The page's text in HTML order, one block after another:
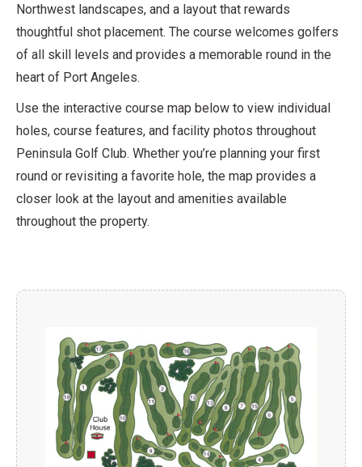
Northwest landscapes, and a layout that rewards
thoughtful shot placement. The course welcomes golfers
of all skill levels and provides a memorable round in the
heart of Port Angeles.
Use the interactive course map below to view individual
holes, course features, and facility photos throughout
Peninsula Golf Club. Whether you’re planning your first
round or revisiting a favorite hole, the map provides a
closer look at the layout and amenities available
throughout the property.